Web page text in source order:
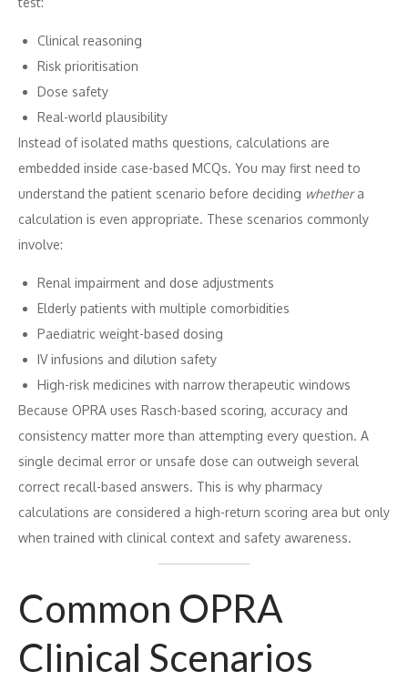
Clinical reasoning
Risk prioritisation
Dose safety
Real-world plausibility
Instead of isolated maths questions, calculations are
embedded inside case-based MCQs. You may first need to
understand the patient scenario before deciding whethera
calculation is even appropriate. These scenarios commonly
involve:
Renal impairment and dose adjustments
Elderly patients with multiple comorbidities
Paediatric weight-based dosing
IV infusions and dilution safety
High-risk medicines with narrow therapeutic windows
Because OPRA uses Rasch-based scoring, accuracy and
consistency matter more than attempting every question. A
single decimal error or unsafe dose can outweigh several
correct recall-based answers. This is why pharmacy
calculations are considered a high-return scoring area but only
when trained with clinical context and safety awareness.
Common OPRA
Clinical Scenarios